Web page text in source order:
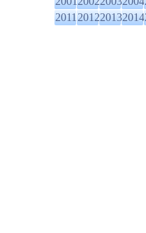
2011201220132014